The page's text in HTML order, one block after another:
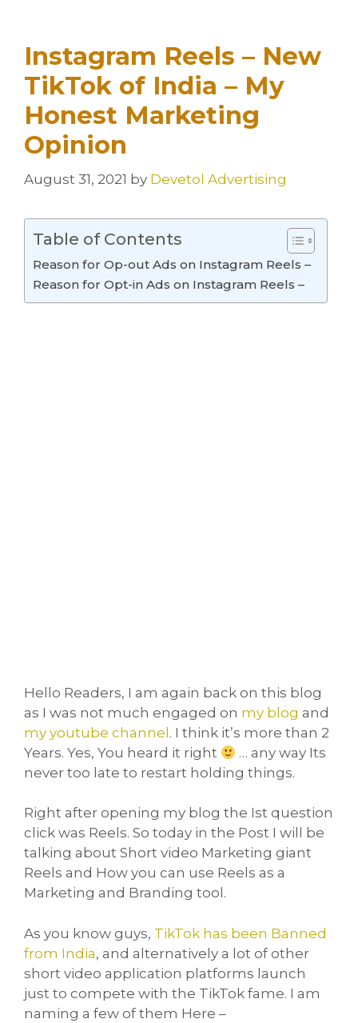
Instagram Reels – New
TikTok of India – My
Honest Marketing
Opinion
August 31, 2021 by Devetol Advertising
Table of Contents
Reason for Op-out Ads on Instagram Reels –
Reason for Opt-in Ads on Instagram Reels –
Hello Readers, I am again back on this blog
as I was not much engaged on my blog and
my youtube channel. I think it’s more than 2
Years. Yes, You heard it right
… any way Its
never too late to restart holding things.
Right after opening my blog the Ist question
click was Reels. So today in the Post I will be
talking about Short video Marketing giant
Reels and How you can use Reels as a
Marketing and Branding tool.
As you know guys, TikTok has been Banned
from India, and alternatively a lot of other
short video application platforms launch
just to compete with the TikTok fame. I am
naming a few of them Here –